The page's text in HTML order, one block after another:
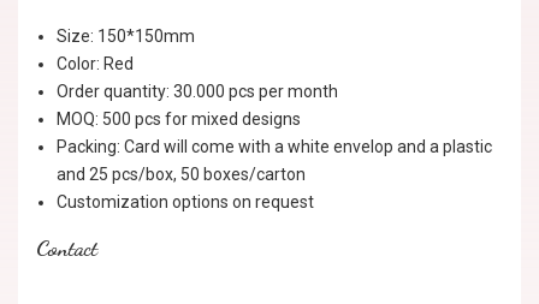
Size: 150*150mm
Color: Red
Order quantity: 30.000 pcs per month
MOQ: 500 pcs for mixed designs
Packing: Card will come with a white envelop and a plastic
and 25 pcs/box, 50 boxes/carton
Customization options on request
Contact